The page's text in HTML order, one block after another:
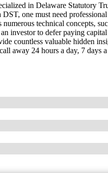
in Delaware Statutory
one must need
technical concepts,
investor to defer paying
countless valuable hidden
away 24 hours a day, 7 days